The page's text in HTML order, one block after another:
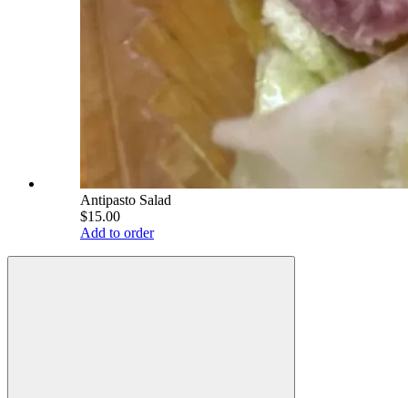
Antipasto Salad
$15.00
Add to order